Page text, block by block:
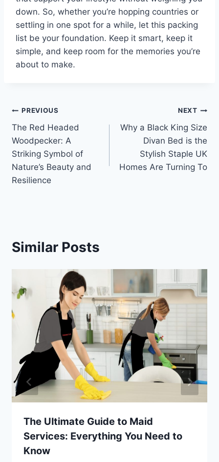
down. So, whether you’re hopping countries or
settling in one spot for a while, let this packing
list be your foundation. Keep it smart, keep it
simple, and keep room for the memories you’re
about to make.
Post
navigation
PREVIOUS
The Red Headed
Woodpecker: A
Striking Symbol of
Nature’s Beauty and
Resilience
NEXT
Why a Black King Size
Divan Bed is the
Stylish Staple UK
Homes Are Turning To
Similar Posts
The Ultimate Guide to Maid
Services: Everything You Need to
Know